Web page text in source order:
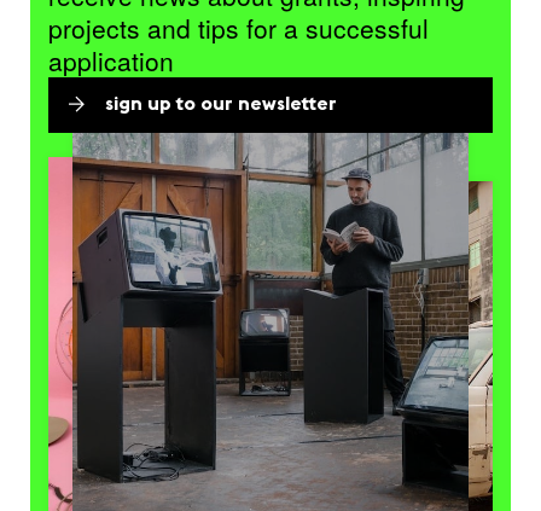
projects and tips for a successful
application
sign up to our newsletter